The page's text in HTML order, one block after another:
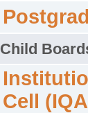
Child
Cell